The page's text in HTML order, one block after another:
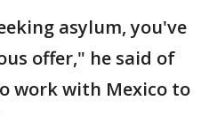
asylum, you've
offer," he said of
work with Mexico to